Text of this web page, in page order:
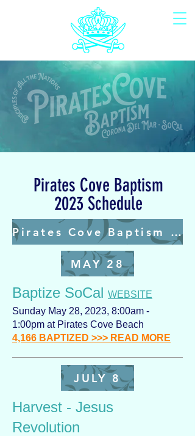
Pirates Cove Baptism
2023 Schedule
Pirates Cove Baptism 2024 Schedule Coming Soon
MAY 28
Baptize SoCal WEBSITE
Sunday May 28, 2023, 8:00am -
1:00pm at Pirates Cove Beach
4,166 BAPTIZED >>> READ MORE
JULY 8
Harvest - Jesus
Revolution